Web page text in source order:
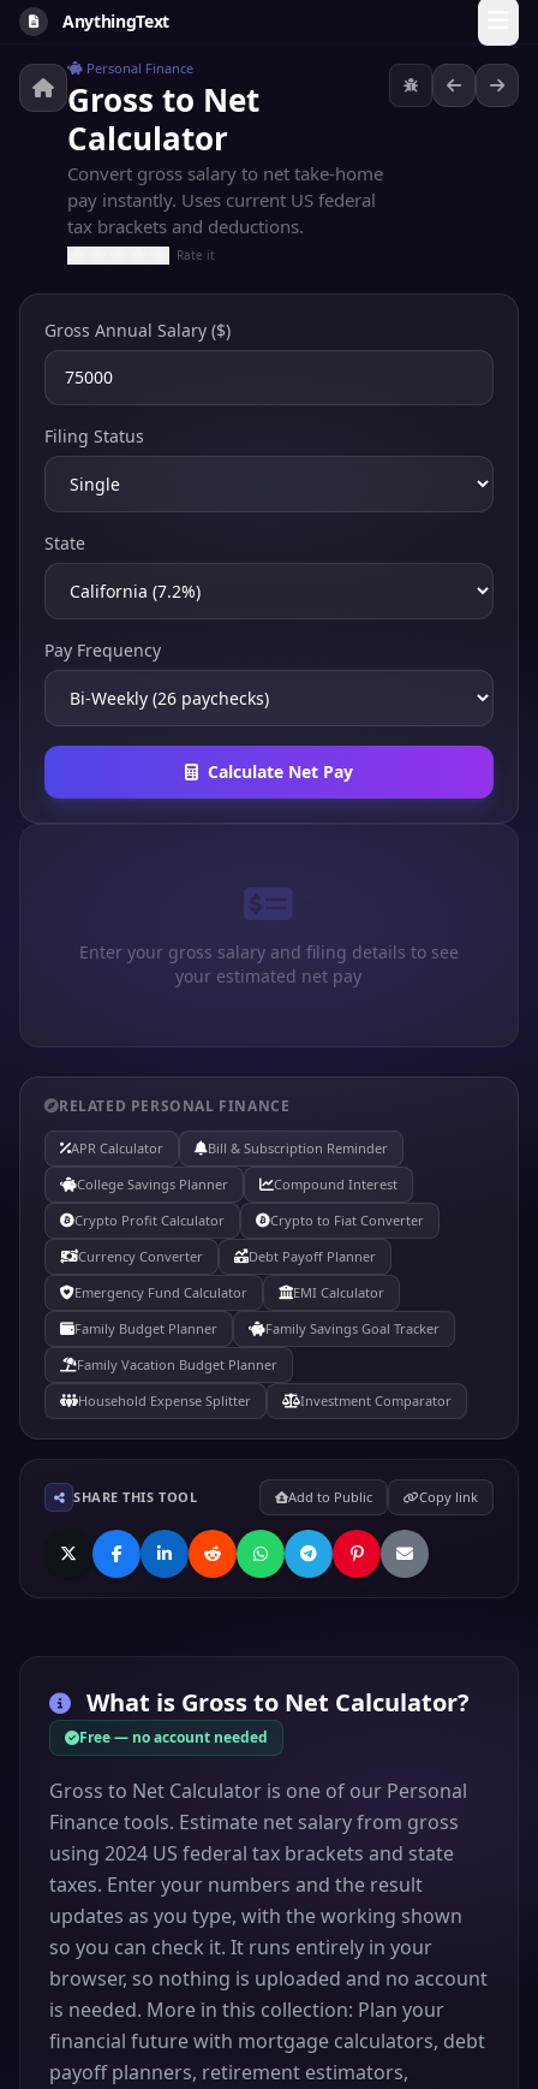
AnythingText
Personal Finance
Gross to Net
Calculator
Convert gross salary to net take-home
pay instantly. Uses current US federal
tax brackets and deductions.
Rate it
Gross Annual Salary ($)
Filing Status
State
Pay Frequency
Calculate Net Pay
Enter your gross salary and filing details to see
your estimated net pay
RELATED PERSONAL FINANCE
APR Calculator
Bill & Subscription Reminder
College Savings Planner
Compound Interest
Crypto Profit Calculator
Crypto to Fiat Converter
Currency Converter
Debt Payoff Planner
Emergency Fund Calculator
EMI Calculator
Family Budget Planner
Family Savings Goal Tracker
Family Vacation Budget Planner
Household Expense Splitter
Investment Comparator
SHARE THIS TOOL Add to Public Copy link
What is Gross to Net Calculator?
Free — no account needed
Gross to Net Calculator is one of our Personal
Finance tools. Estimate net salary from gross
using 2024 US federal tax brackets and state
taxes. Enter your numbers and the result
updates as you type, with the working shown
so you can check it. It runs entirely in your
browser, so nothing is uploaded and no account
is needed. More in this collection: Plan your
financial future with mortgage calculators, debt
payoff planners, retirement estimators,